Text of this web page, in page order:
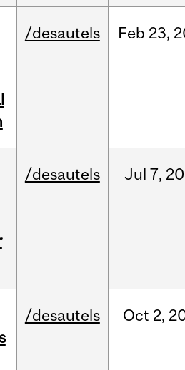
/desautels Feb 23,
/desautels Jul 7,
/desautels Oct 2,